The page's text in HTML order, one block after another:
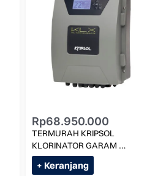
Rp68.950.000
TERMURAH KRIPSOL
KLORINATOR GARAM
3G/LITER KLX SALT-70 MAX
350M KUBIK
+ Keranjang